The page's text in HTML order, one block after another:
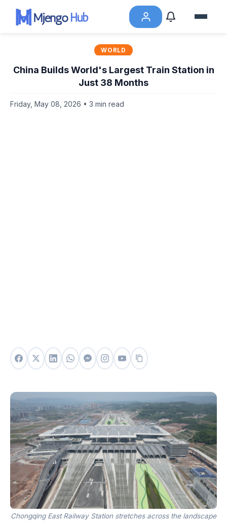
WORLD
China Builds World's Largest Train Station in
Just 38 Months
Friday, May 08, 2026 • 3 min read
Chongqing East Railway Station stretches across the landscape